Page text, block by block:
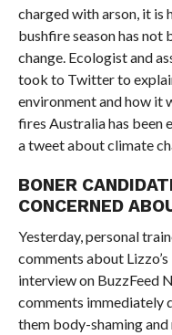
charged with arson, it is
bushfire season has not
change. Ecologist and
took to Twitter to
environment and how it
fires Australia has been
a tweet about climate
BONER
CONCERNED
Yesterday, personal
comments about
interview on BuzzFeed
comments immediately
them body-shaming